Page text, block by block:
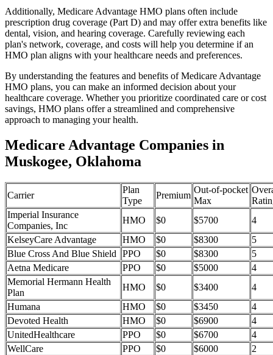
Additionally, Medicare Advantage HMO plans often include
prescription drug coverage (Part D) and may offer extra benefits like
dental, vision, and hearing coverage. Carefully reviewing each
plan's network, coverage, and costs will help you determine if an
HMO plan aligns with your healthcare needs and preferences.
By understanding the features and benefits of Medicare Advantage
HMO plans, you can make an informed decision about your
healthcare coverage. Whether you prioritize coordinated care or cost
savings, HMO plans offer a streamlined and comprehensive
approach to managing your health.
Medicare Advantage Companies in
Muskogee, Oklahoma
Carrier
Plan
Type
Premium
Out-of-pocket
Max
Imperial Insurance
Companies, Inc
HMO $0 $5700
4
KelseyCare Advantage
HMO $0 $8300
5
Blue Cross And Blue Shield
PPO $0 $8300
5
Aetna Medicare
PPO $0 $5000
4
Memorial Hermann Health
Plan
HMO $0 $3400
4
Humana
HMO $0 $3450
4
Devoted Health
HMO $0 $6900
4
UnitedHealthcare
PPO $0 $6700
4
WellCare
PPO $0 $6000
2